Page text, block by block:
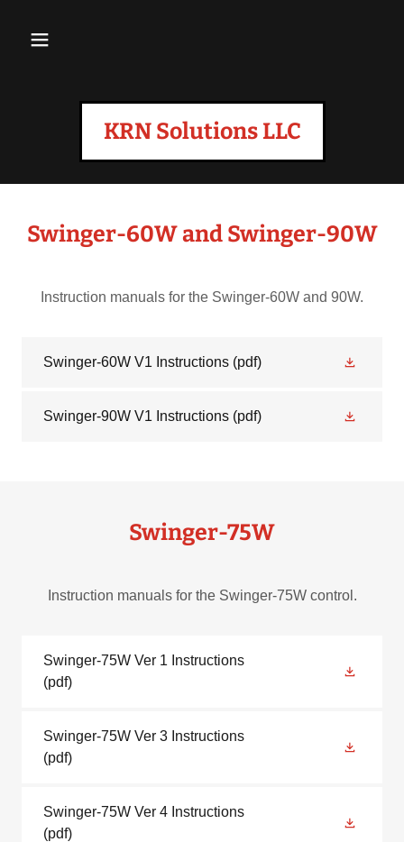
KRN Solutions LLC
Swinger-60W and Swinger-90W
Instruction manuals for the Swinger-60W and 90W.
Swinger-60W V1 Instructions (pdf)
Swinger-90W V1 Instructions (pdf)
Swinger-75W
Instruction manuals for the Swinger-75W control.
Swinger-75W Ver 1 Instructions
(pdf)
Swinger-75W Ver 3 Instructions
(pdf)
Swinger-75W Ver 4 Instructions
(pdf)